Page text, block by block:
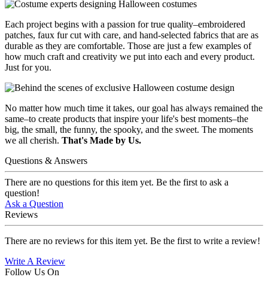
Each project begins with a passion for true quality–embroidered
patches, faux fur cut with care, and hand-selected fabrics that are as
durable as they are comfortable. Those are just a few examples of
how much craft and creativity we put into each and every product.
Just for you.
No matter how much time it takes, our goal has always remained the
same–to create products that inspire your life's best moments–the
big, the small, the funny, the spooky, and the sweet. The moments
we all cherish. That's Made by Us.
Questions & Answers
There are no questions for this item yet. Be the first to ask a
question!
Ask a Question
Reviews
There are no reviews for this item yet. Be the first to write a review!
Write A Review
Follow Us On